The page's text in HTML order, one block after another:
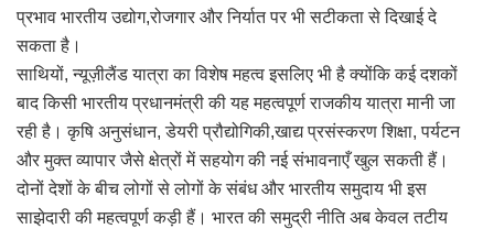
प्रभाव भारतीय उद्योग,रोजगार और निर्यात पर भी सटीकता से दिखाई दे
सकता है।
साथियों, न्यूज़ीलैंड यात्रा का विशेष महत्व इसलिए भी है क्योंकि कई दशकों
बाद किसी भारतीय प्रधानमंत्री की यह महत्वपूर्ण राजकीय यात्रा मानी जा
रही है। कृषि अनुसंधान, डेयरी प्रौद्योगिकी,खाद्य प्रसंस्करण शिक्षा, पर्यटन
और मुक्त व्यापार जैसे क्षेत्रों में सहयोग की नई संभावनाएँ खुल सकती हैं।
दोनों देशों के बीच लोगों से लोगों के संबंध और भारतीय समुदाय भी इस
साझेदारी की महत्वपूर्ण कड़ी हैं। भारत की समुद्री नीति अब केवल तटीय